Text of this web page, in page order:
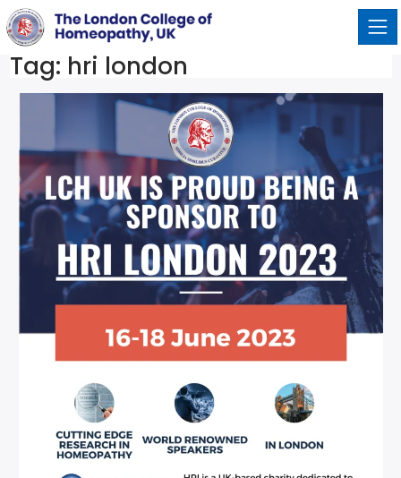
Tag: hri london